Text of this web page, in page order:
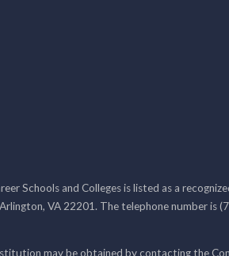
Schools and Colleges is listed as a
VA 22201. The telephone number is
may be obtained by contacting the